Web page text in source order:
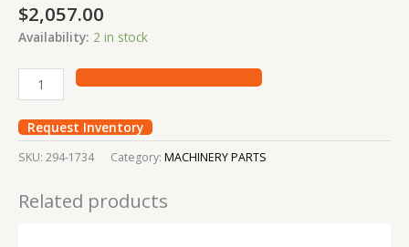
$2,057.00
Availability: 2 in stock
Request Inventory
SKU: 294-1734 Category: MACHINERY PARTS
Related products